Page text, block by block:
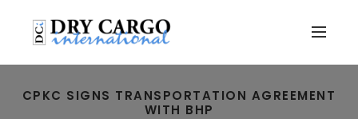
CPKC SIGNS TRANSPORTATION AGREEMENT
WITH BHP